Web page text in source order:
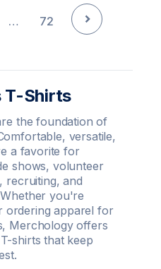
… 72
T-Shirts
the foundation of
versatile,
a favorite for
shows, volunteer
recruiting, and
you're
ordering apparel for
Merchology offers
shirts that keep